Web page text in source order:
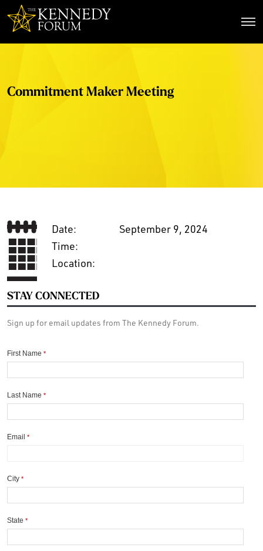
Commitment Maker Meeting
Date:
September 9, 2024
Time:
Location:
STAY CONNECTED
Sign up for email updates from The Kennedy Forum.
First Name *
Last Name *
Email *
City *
State *